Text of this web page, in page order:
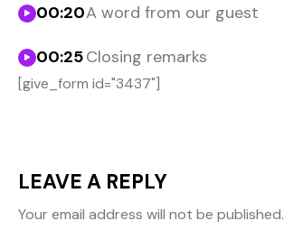
00:20A word from our guest
00:25Closing remarks
[give_form id="3437"]
LEAVE A REPLY
Your email address will not be published.